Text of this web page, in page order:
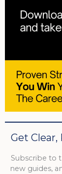
Get Clear,
Subscribe to
new guides,